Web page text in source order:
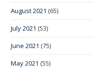
August 2021 (65)
July 2021 (53)
June 2021 (75)
May 2021 (55)